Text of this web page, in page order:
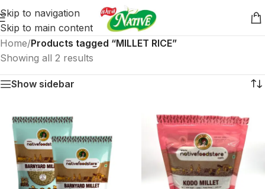
Skip to navigation
Skip to main content
Home/Products tagged “MILLET RICE”
Showing all 2 results
Show sidebar